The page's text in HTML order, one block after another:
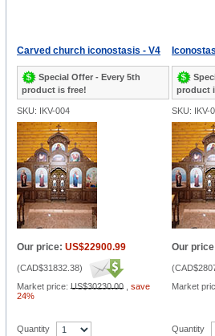
Carved church iconostasis - V4
Special Offer - Every 5th
product is free!
product
SKU: IKV-004 SKU: IKV-
Our price: US$22900.99
(CAD$31832.38)
Market price: US$30230.00
save
24%
Our
(
Market
Quantity Quantity